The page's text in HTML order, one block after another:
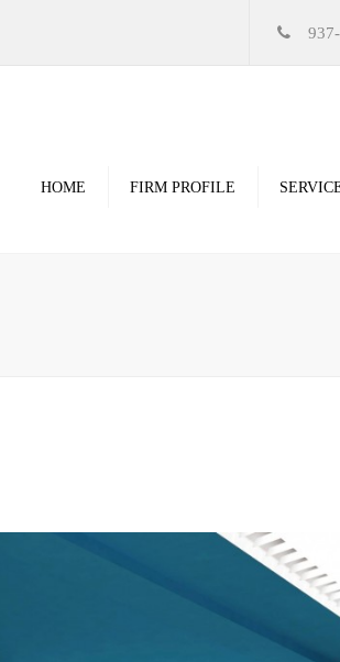
HOME FIRM PROFILE
Institutional